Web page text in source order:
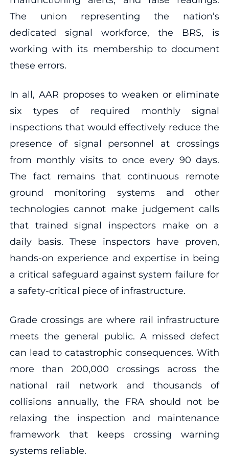
The union representing the nation’s
dedicated signal workforce, the BRS, is
working with its membership to document
these errors.
In all, AAR proposes to weaken or eliminate
six types of required monthly signal
inspections that would effectively reduce the
presence of signal personnel at crossings
from monthly visits to once every 90 days.
The fact remains that continuous remote
ground monitoring systems and other
technologies cannot make judgement calls
that trained signal inspectors make on a
daily basis. These inspectors have proven,
hands-on experience and expertise in being
a critical safeguard against system failure for
a safety-critical piece of infrastructure.
Grade crossings are where rail infrastructure
meets the general public. A missed defect
can lead to catastrophic consequences. With
more than 200,000 crossings across the
national rail network and thousands of
collisions annually, the FRA should not be
relaxing the inspection and maintenance
framework that keeps crossing warning
systems reliable.